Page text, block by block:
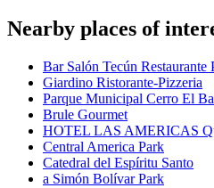
Nearby places of
Bar Salón Tecún
Giardino Ristorante-Pizzeria
Parque Municipal Cerro El
Brule Gourmet
HOTEL LAS AMERICAS
Central America Park
Catedral del Espíritu Santo
a Simón Bolívar Park